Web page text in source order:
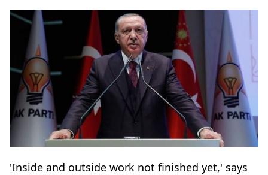
'Inside and outside work not finished yet,' says